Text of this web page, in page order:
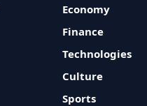
Economy
Finance
Technologies
Culture
Sports